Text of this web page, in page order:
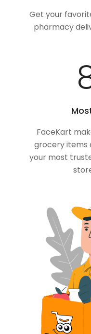
Get your
pharmacy
FaceKart
grocery items
your most